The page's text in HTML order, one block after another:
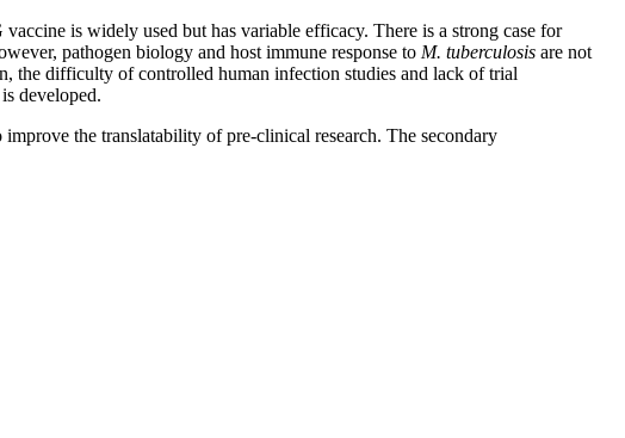
is widely used but has variable efficacy. There is a strong case for
pathogen biology and host immune response to M. tuberculosis are not
the difficulty of controlled human infection studies and lack of trial
developed.
the translatability of pre-clinical research. The secondary